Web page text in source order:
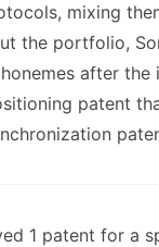
mixing
the portfolio,
after
patent
1 patent for a